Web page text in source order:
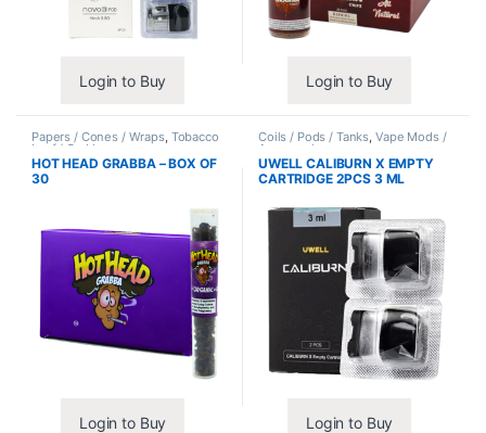
Login to Buy Login to Buy
Papers / Cones / Wraps, Tobacco
Leaf / Grabba
HOT HEAD GRABBA – BOX OF
30
Login to Buy
Coils / Pods / Tanks, Vape Mods /
Accessories
UWELL CALIBURN X EMPTY
CARTRIDGE 2PCS 3 ML
Login to Buy